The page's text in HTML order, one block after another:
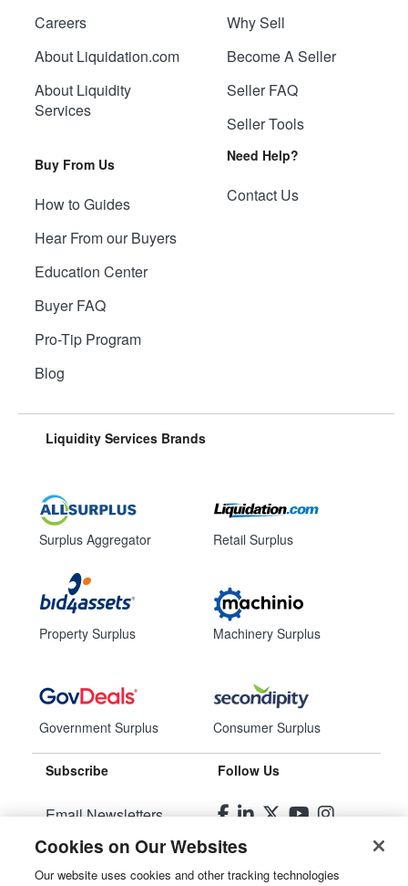
Careers
About Liquidation.com
About Liquidity
Services
Buy From Us
How to Guides
Hear From our Buyers
Education Center
Buyer FAQ
Pro-Tip Program
Blog
Why Sell
Become A Seller
Seller FAQ
Seller Tools
Need Help?
Contact Us
Liquidity Services Brands
Surplus Aggregator
Property Surplus
Government Surplus
Retail Surplus
Machinery Surplus
Consumer Surplus
Subscribe
Email Newsletters
Manage Preferences
Follow Us
Cookies on Our Websites
Our website uses cookies and other tracking technologies